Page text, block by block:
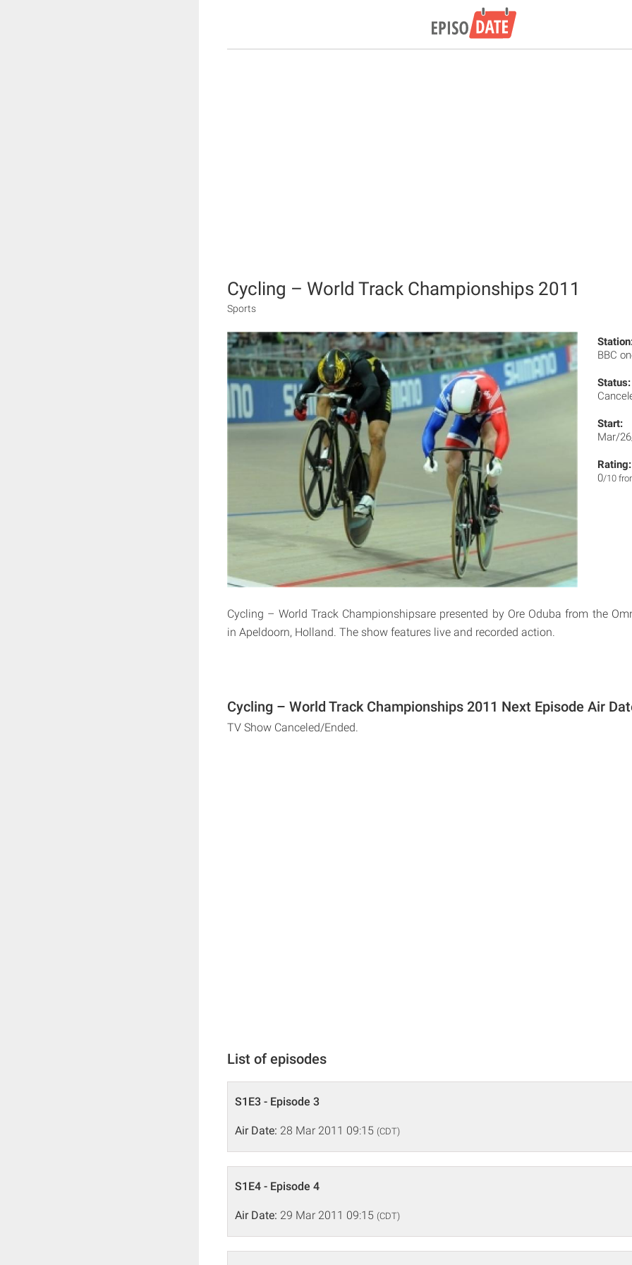
Cycling – World Track Championships 2011
Sports
BBC
Status:
Start:
Mar/
Rating:
0/10
Cycling – World Track Championshipsare presented by Ore Oduba from the
in Apeldoorn, Holland. The show features live and recorded action.
Cycling – World Track Championships 2011 Next Episode Air
TV Show Canceled/Ended.
List of episodes
S1E3 - Episode 3
Air Date: 28 Mar 2011 09:15 (CDT)
S1E4 - Episode 4
Air Date: 29 Mar 2011 09:15 (CDT)